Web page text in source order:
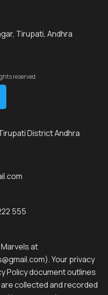
Tirupati, Andhra
reserved
District Andhra
555
at
Your privacy
Policy document outlines
collected and recorded